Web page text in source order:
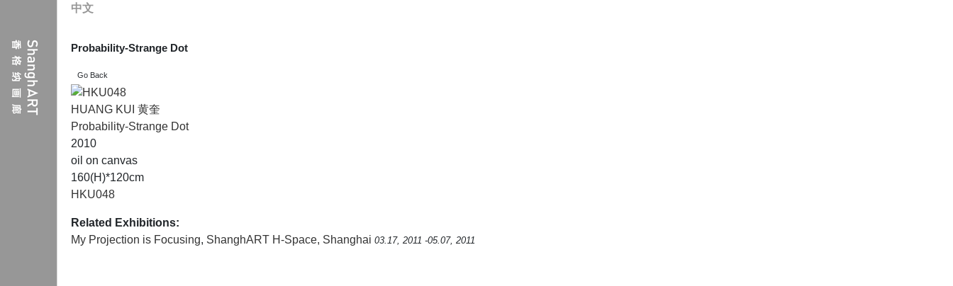
中文
Probability-Strange Dot
HUANG KUI 黄奎
Probability-Strange Dot
2010
oil on canvas
160(H)*120cm
HKU048
Related Exhibitions:
My Projection is Focusing, ShanghART H-Space, Shanghai 03.17, 2011 -05.07, 2011